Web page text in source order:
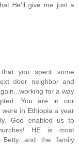
He'll give me just a
you spent some
door neighbor and
for a way
You are in our
in Ethiopia a year
God enabled us to
HE is most
the family